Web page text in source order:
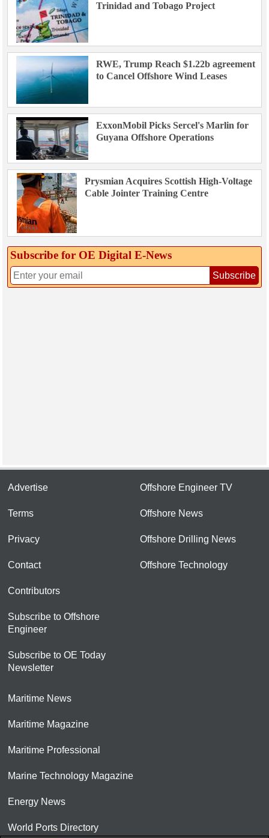
Trinidad and Tobago Project
RWE, Trump Reach $1.22b agreement
to Cancel Offshore Wind Leases
ExxonMobil Picks Sercel's Marlin for
Guyana Offshore Operations
Prysmian Acquires Scottish High-Voltage
Cable Jointer Training Centre
Subscribe for OE Digital E‑News
Subscribe
Advertise
Terms
Privacy
Contact
Contributors
Subscribe to Offshore
Engineer
Subscribe to OE Today
Newsletter
Offshore Engineer TV
Offshore News
Offshore Drilling News
Offshore Technology
Maritime News
Maritime Magazine
Maritime Professional
Marine Technology Magazine
Energy News
World Ports Directory